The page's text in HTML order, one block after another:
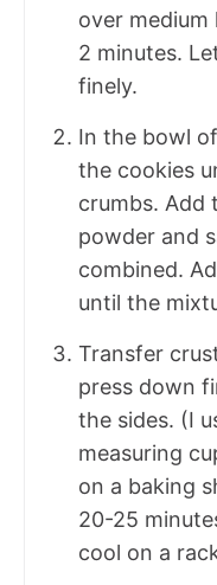
over
2 minutes.
finely.
In the bowl
the cookies
crumbs. Add
powder and
combined.
until the
Transfer
press down
the sides. (I
measuring
on a baking
20-25
cool on a